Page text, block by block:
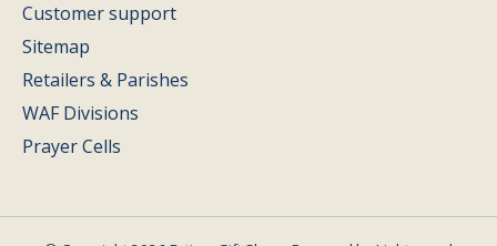
Customer support
Sitemap
Retailers & Parishes
WAF Divisions
Prayer Cells